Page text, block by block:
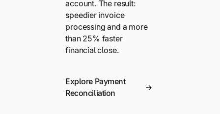
account. The result:
speedier invoice
processing and a more
than 25% faster
financial close.
Explore Payment
Reconciliation